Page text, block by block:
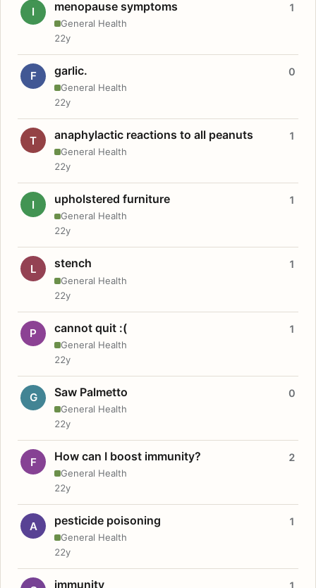
I menopause symptoms
General Health
1
22y
F garlic.
General Health
0
22y
T anaphylactic reactions to all peanuts
General Health
1
22y
I upholstered furniture
General Health
1
22y
L stench
General Health
1
22y
P cannot quit :(
General Health
1
22y
G Saw Palmetto
General Health
0
22y
F How can I boost immunity?
General Health
2
22y
A pesticide poisoning
General Health
1
22y
immunity